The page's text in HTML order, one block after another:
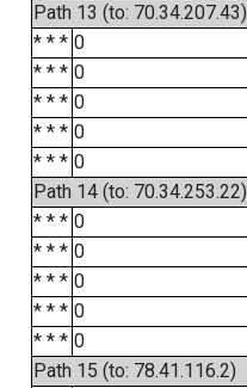
Path 13 (to: 70.34.207.43)
* * * 0
* * * 0
* * * 0
* * * 0
* * * 0
Path 14 (to: 70.34.253.22)
* * * 0
* * * 0
* * * 0
* * * 0
* * * 0
Path 15 (to: 78.41.116.2)